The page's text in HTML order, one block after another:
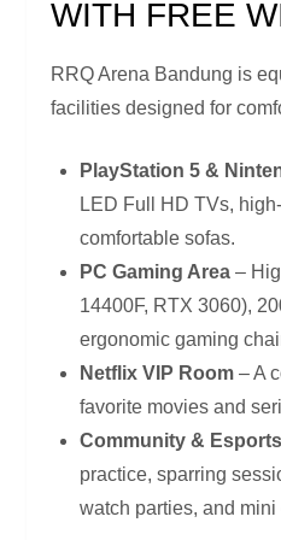
WITH FREE
RRQ Arena Bandung is
facilities designed for
PlayStation 5 &
LED Full HD TVs,
comfortable sofas.
PC Gaming Area –
14400F, RTX 3060),
ergonomic gaming
Netflix VIP Room – A
favorite movies and
Community &
practice, sparring
watch parties, and